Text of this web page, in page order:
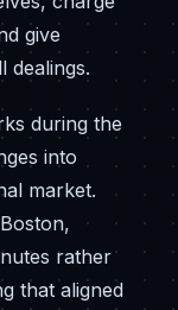
give
dealings.
during the
into
market.
rather
that aligned